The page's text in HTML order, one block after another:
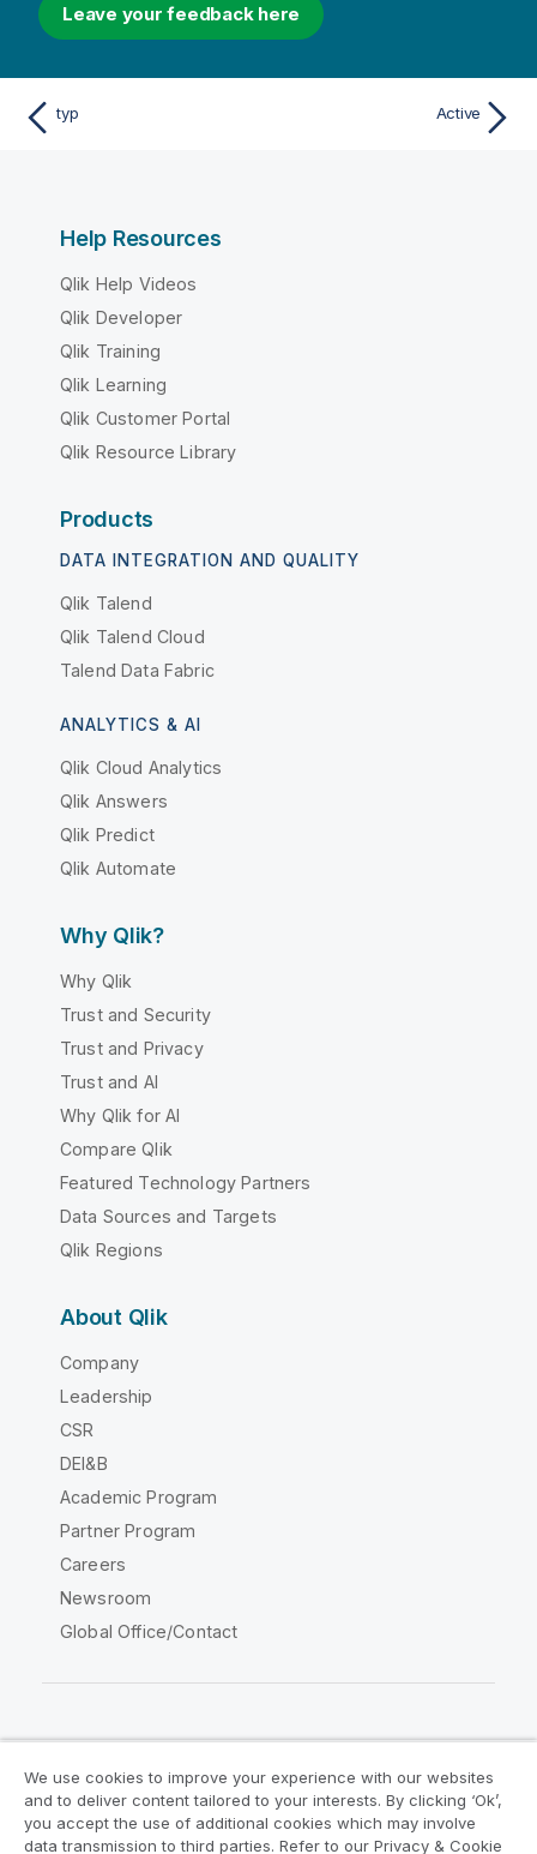
Leave your feedback here
typ Active
Help Resources
Qlik Help Videos
Qlik Developer
Qlik Training
Qlik Learning
Qlik Customer Portal
Qlik Resource Library
Products
DATA INTEGRATION AND QUALITY
Qlik Talend
Qlik Talend Cloud
Talend Data Fabric
ANALYTICS & AI
Qlik Cloud Analytics
Qlik Answers
Qlik Predict
Qlik Automate
Why Qlik?
Why Qlik
Trust and Security
Trust and Privacy
Trust and AI
Why Qlik for AI
Compare Qlik
Featured Technology Partners
Data Sources and Targets
Qlik Regions
About Qlik
Company
Leadership
CSR
DEI&B
Academic Program
Partner Program
Careers
Newsroom
Global Office/Contact
Legal Agreements
Product Terms
We use cookies to improve your experience with our websites
and to deliver content tailored to your interests. By clicking ‘Ok’,
you accept the use of additional cookies which may involve
data transmission to third parties. Refer to our Privacy & Cookie